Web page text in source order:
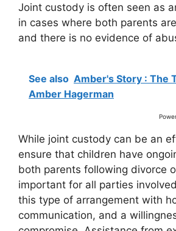
Joint custody is often seen as
in cases where both parents
and there is no evidence of
See also Amber's Story : The
Amber Hagerman
While joint custody can be an
ensure that children have
both parents following divorce
important for all parties
this type of arrangement with
communication, and a